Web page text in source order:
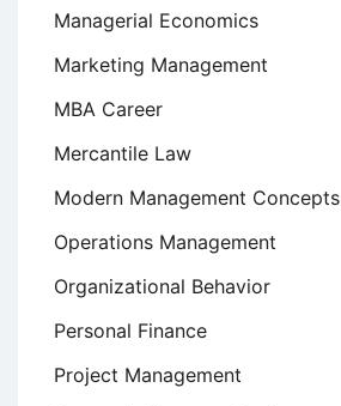
Managerial Economics
Marketing Management
MBA Career
Mercantile Law
Modern Management Concepts
Operations Management
Organizational Behavior
Personal Finance
Project Management